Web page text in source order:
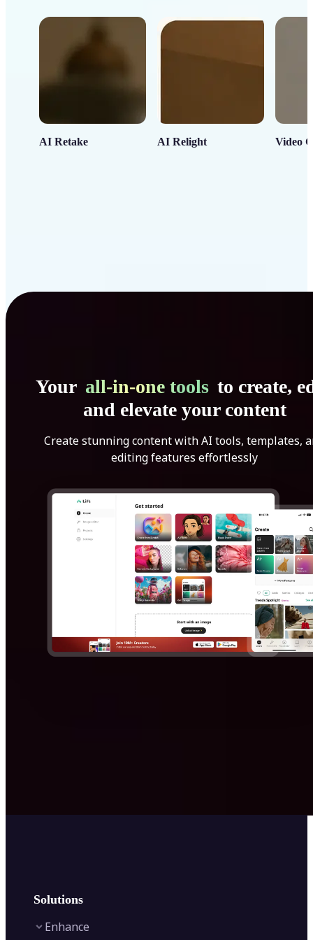
AI Retake AI Relight Video
Your all-in-one tools to create,
and elevate your content
Create stunning content with AI tools, templates,
editing features effortlessly
Solutions
Enhance